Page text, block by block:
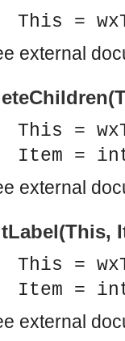
interface.
interface.
interface.
interface.
interface.
interface.
This =
external
This =
Item =
external
This =
Item =
external